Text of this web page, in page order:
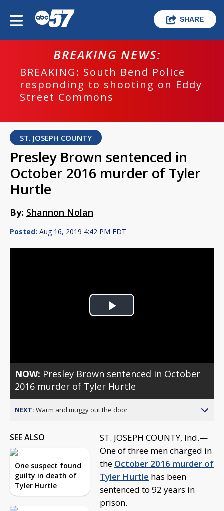
SHARE
BREAKING NEWS:
BREAKING: South Bend Police
responding to shooting on Eddy
Street Commons
ST. JOSEPH COUNTY
Presley Brown sentenced in
October 2016 murder of Tyler
Hurtle
By: Shannon Nolan
Posted: Aug 16, 2019 4:42 PM EDT
Play
NOW: Presley Brown sentenced in October
2016 murder of Tyler Hurtle
NEXT: Warm and muggy out the door
SEE ALSO
One suspect found
guilty in death of
Tyler Hurtle
ST. JOSEPH COUNTY, Ind.—
One of three men charged in
the October 2016 murder of
Tyler Hurtle has been
sentenced to 92 years in
prison.